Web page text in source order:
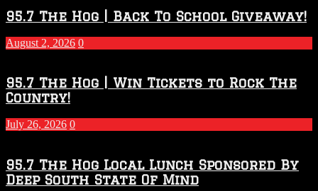
2026
–
2027
Season
95.7 The Hog | Back To School Giveaway!
August 2, 2026 0
95.7 The Hog | Win Tickets to Rock The
Country!
July 26, 2026 0
95.7 The Hog Local Lunch Sponsored By
Deep South State Of Mind